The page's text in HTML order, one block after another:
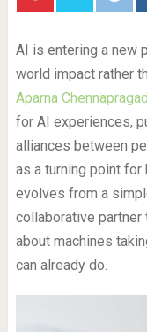
AI is entering a new
world impact rather
Aparna
for AI experiences,
alliances between
as a turning point for
evolves from a
collaborative partner
about machines
can already do.